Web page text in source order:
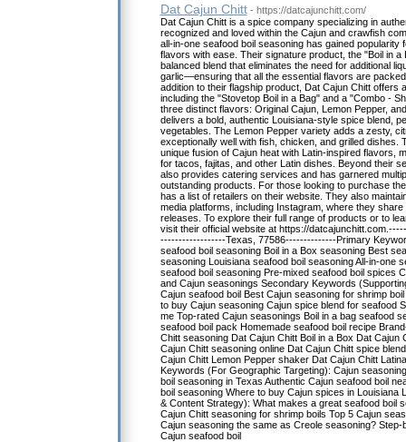
Dat Cajun Chitt - https://datcajunchitt.com/
Dat Cajun Chitt is a spice company specializing in
recognized and loved within the Cajun and crawfish
all-in-one seafood boil seasoning has gained popularity
flavors with ease. Their signature product, the "Boil in
balanced blend that eliminates the need for additional
garlic—ensuring that all the essential flavors are
addition to their flagship product, Dat Cajun Chitt offers
including the "Stovetop Boil in a Bag" and a "Combo -
three distinct flavors: Original Cajun, Lemon Pepper,
delivers a bold, authentic Louisiana-style spice blend,
vegetables. The Lemon Pepper variety adds a zesty,
exceptionally well with fish, chicken, and grilled dishes.
unique fusion of Cajun heat with Latin-inspired flavors,
for tacos, fajitas, and other Latin dishes. Beyond their
also provides catering services and has garnered
outstanding products. For those looking to purchase
has a list of retailers on their website. They also
media platforms, including Instagram, where they
releases. To explore their full range of products or to
visit their official website at https://
------------------Texas, 77586--------------Primary
seafood boil seasoning Boil in a Box seasoning Best
seasoning Louisiana seafood boil seasoning All-in-one
seafood boil seasoning Pre-mixed seafood boil spices
and Cajun seasonings Secondary Keywords
Cajun seafood boil Best Cajun seasoning for shrimp
to buy Cajun seasoning Cajun spice blend for seafood
me Top-rated Cajun seasonings Boil in a bag seafood
seafood boil pack Homemade seafood boil recipe
Chitt seasoning Dat Cajun Chitt Boil in a Box Dat Cajun
Cajun Chitt seasoning online Dat Cajun Chitt spice
Cajun Chitt Lemon Pepper shaker Dat Cajun Chitt
Keywords (For Geographic Targeting): Cajun
boil seasoning in Texas Authentic Cajun seafood boil
boil seasoning Where to buy Cajun spices in Louisiana
& Content Strategy): What makes a great seafood boil
Cajun Chitt seasoning for shrimp boils Top 5 Cajun
Cajun seasoning the same as Creole seasoning?
Cajun seafood boil